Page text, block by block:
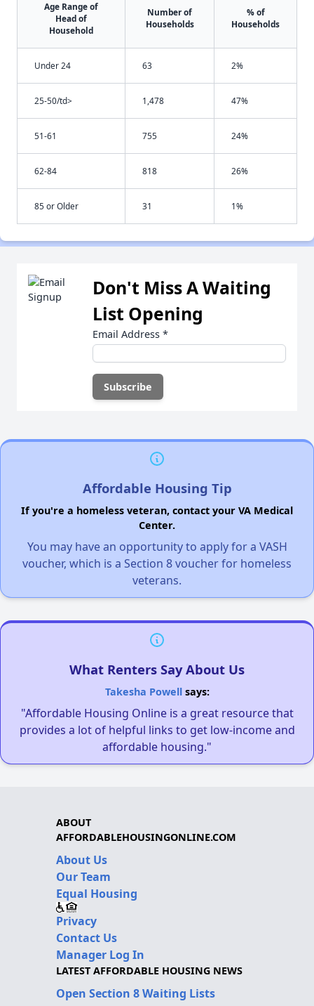
Age Range of
Head of
Household
Number of
Households
% of
Households
Under 24 63 2%
25-50/td> 1,478 47%
51-61 755 24%
62-84 818 26%
85 or Older 31 1%
Don't Miss A Waiting
List Opening
Email Address *
Affordable Housing Tip
If you're a homeless veteran, contact your VA Medical
Center.
You may have an opportunity to apply for a VASH
voucher, which is a Section 8 voucher for homeless
veterans.
What Renters Say About Us
Takesha Powellsays:
"Affordable Housing Online is a great resource that
provides a lot of helpful links to get low-income and
affordable housing."
ABOUT
AFFORDABLEHOUSINGONLINE.COM
About Us
Our Team
Equal Housing
Privacy
Contact Us
Manager Log In
LATEST AFFORDABLE HOUSING NEWS
Open Section 8 Waiting Lists